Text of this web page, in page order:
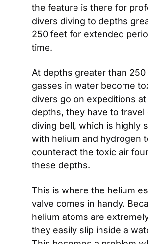
the feature is there for
divers diving to depths
250 feet for extended
time.
At depths greater than 250
gasses in water become
divers go on expeditions
depths, they have to travel
diving bell, which is highly
with helium and hydrogen
counteract the toxic air
these depths.
This is where the helium
valve comes in handy.
helium atoms are
they easily slip inside a